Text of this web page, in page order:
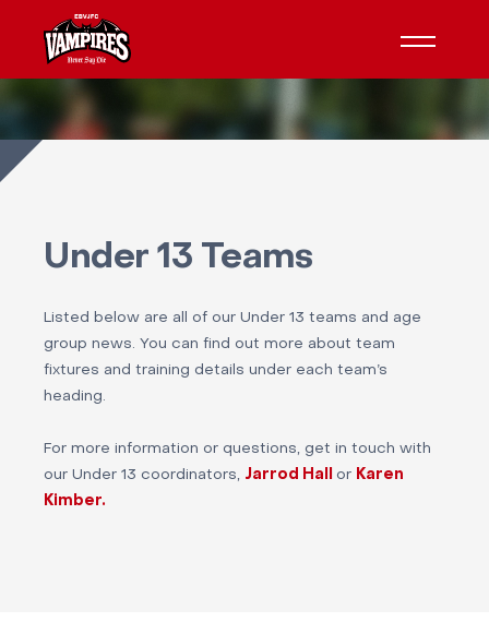
Under 13 Teams
Listed below are all of our Under 13 teams and age
group news. You can find out more about team
fixtures and training details under each team’s
heading.
For more information or questions, get in touch with
our Under 13 coordinators, Jarrod Hall or Karen
Kimber.